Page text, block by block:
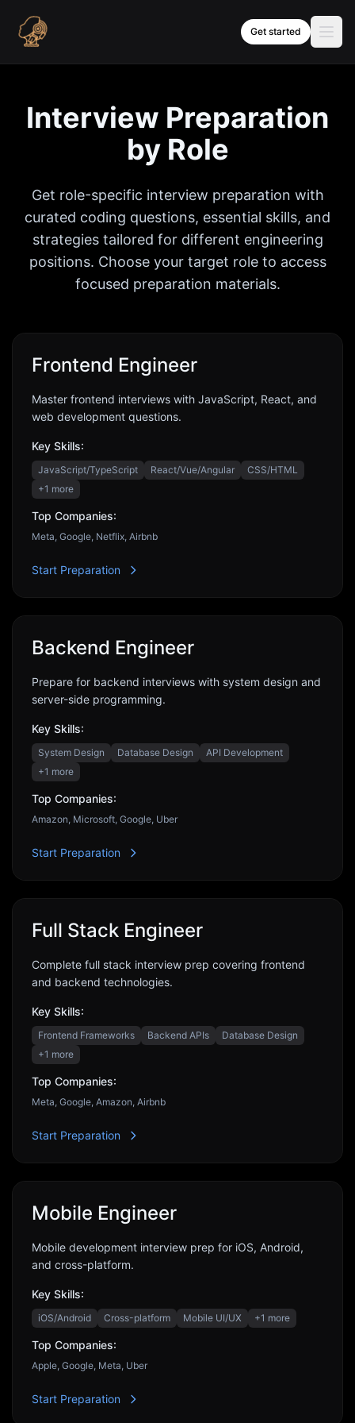
Get started
Interview Preparation
by Role
Get role-specific interview preparation with
curated coding questions, essential skills, and
strategies tailored for different engineering
positions. Choose your target role to access
focused preparation materials.
Frontend Engineer
Master frontend interviews with JavaScript, React, and
web development questions.
Key Skills:
JavaScript/TypeScript React/Vue/Angular
CSS/HTML
+1 more
Top Companies:
Meta, Google, Netflix, Airbnb
Start Preparation
Backend Engineer
Prepare for backend interviews with system design and
server-side programming.
Key Skills:
System Design Database Design
API Development
+1 more
Top Companies:
Amazon, Microsoft, Google, Uber
Start Preparation
Full Stack Engineer
Complete full stack interview prep covering frontend
and backend technologies.
Key Skills:
Frontend Frameworks Backend APIs
Database Design
+1 more
Top Companies:
Meta, Google, Amazon, Airbnb
Start Preparation
Mobile Engineer
Mobile development interview prep for iOS, Android,
and cross-platform.
Key Skills:
iOS/Android Cross-platform Mobile UI/UX +1 more
Top Companies:
Apple, Google, Meta, Uber
Start Preparation